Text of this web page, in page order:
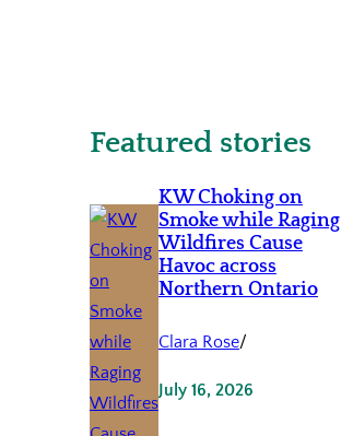
Featured stories
KW Choking on
Smoke while Raging
Wildfires Cause
Havoc across
Northern Ontario
Clara Rose/
July 16, 2026